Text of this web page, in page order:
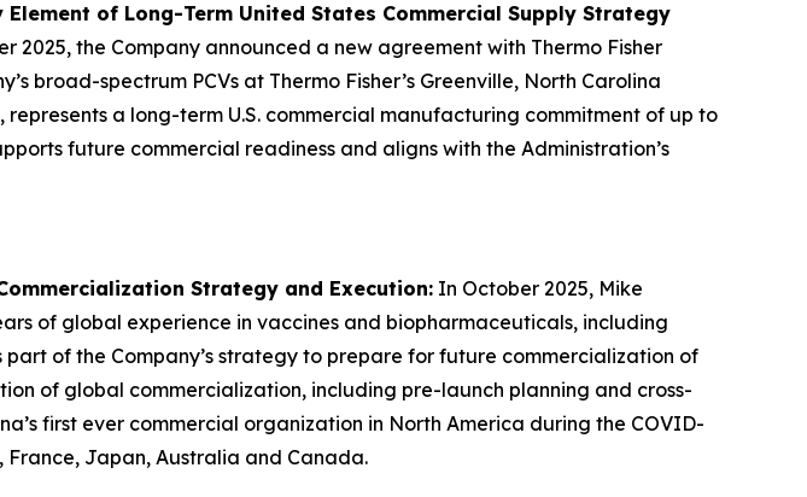
of Long-Term United States Commercial Supply Strategy
2025, the Company announced a new agreement with Thermo Fisher
broad-spectrum PCVs at Thermo Fisher’s Greenville, North Carolina
a long-term U.S. commercial manufacturing commitment of up to
future commercial readiness and aligns with the Administration’s
Strategy and Execution: In October 2025, Mike
of global experience in vaccines and biopharmaceuticals, including
of the Company’s strategy to prepare for future commercialization of
of global commercialization, including pre-launch planning and cross-
first ever commercial organization in North America during the COVID-
France, Japan, Australia and Canada.